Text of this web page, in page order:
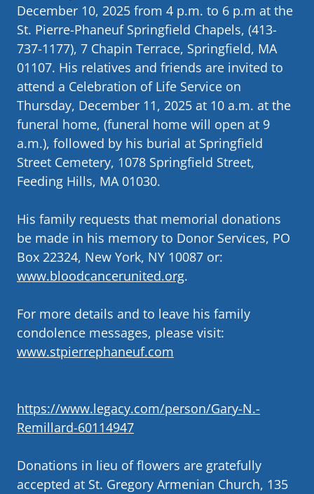
December 10, 2025 from 4 p.m. to 6 p.m at the
St. Pierre-Phaneuf Springfield Chapels, (413-
737-1177), 7 Chapin Terrace, Springfield, MA
01107. His relatives and friends are invited to
attend a Celebration of Life Service on
Thursday, December 11, 2025 at 10 a.m. at the
funeral home, (funeral home will open at 9
a.m.), followed by his burial at Springfield
Street Cemetery, 1078 Springfield Street,
Feeding Hills, MA 01030.
His family requests that memorial donations
be made in his memory to Donor Services, PO
Box 22324, New York, NY 10087 or:
www.bloodcancerunited.org.
For more details and to leave his family
condolence messages, please visit:
www.stpierrephaneuf.com
https://www.legacy.com/person/Gary-N.-
Remillard-60114947
Donations in lieu of flowers are gratefully
accepted at St. Gregory Armenian Church, 135